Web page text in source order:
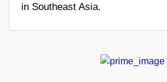
in Southeast Asia.